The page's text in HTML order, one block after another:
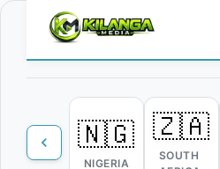
🇳🇬
NIGERIA
🇿🇦
SOUTH